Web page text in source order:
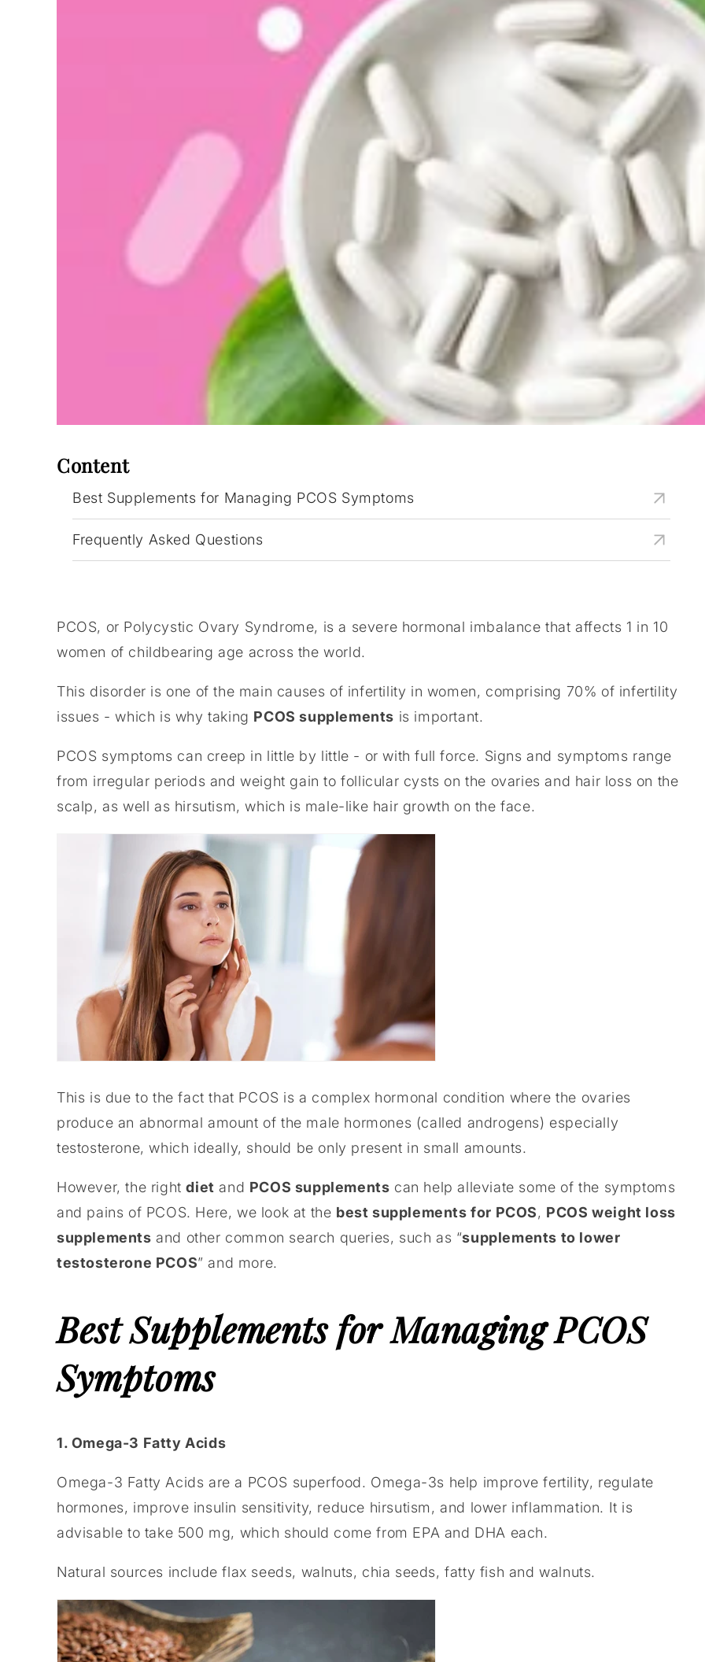
Content
Best Supplements for Managing PCOS Symptoms
Frequently Asked Questions
PCOS, or Polycystic Ovary Syndrome, is a severe hormonal imbalance that affects 1 in 10
women of childbearing age across the world.
This disorder is one of the main causes of infertility in women, comprising 70% of infertility
issues - which is why taking PCOS supplements is important.
PCOS symptoms can creep in little by little - or with full force. Signs and symptoms range
from irregular periods and weight gain to follicular cysts on the ovaries and hair loss on the
scalp, as well as hirsutism, which is male-like hair growth on the face.
This is due to the fact that PCOS is a complex hormonal condition where the ovaries
produce an abnormal amount of the male hormones (called androgens) especially
testosterone, which ideally, should be only present in small amounts.
However, the rightdiet and PCOS supplements can help alleviate some of the symptoms
and pains of PCOS. Here, we look at the best supplements for PCOS, PCOS weight loss
supplements and other common search queries, such as “supplements to lower
testosterone PCOS” and more.
Best Supplements for Managing PCOS
Symptoms
1. Omega-3 Fatty Acids
Omega-3 Fatty Acids are a PCOS superfood. Omega-3s help improve fertility, regulate
hormones, improve insulin sensitivity, reduce hirsutism, and lower inflammation. It is
advisable to take 500 mg, which should come from EPA and DHA each.
Natural sources include flax seeds, walnuts, chia seeds, fatty fish and walnuts.